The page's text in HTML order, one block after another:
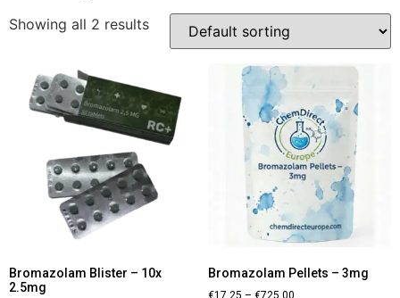
Showing all 2 results
Bromazolam Blister – 10x
2.5mg
Bromazolam Pellets – 3mg
€17.25 – €725.00